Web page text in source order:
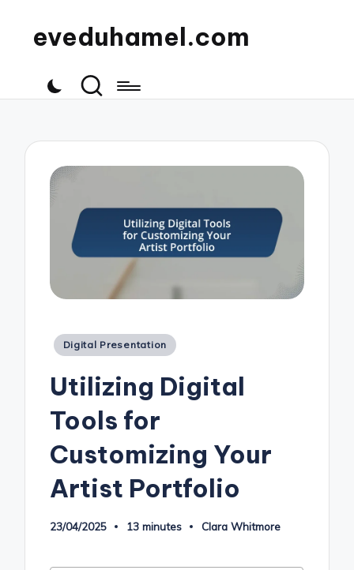
eveduhamel.com
Posted
Digital Presentation
Utilizing Digital
Tools for
Customizing Your
Artist Portfolio
23/04/2025 13 minutes
Posted
Clara Whitmore